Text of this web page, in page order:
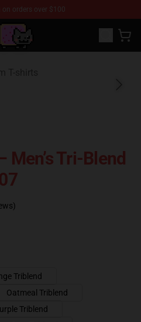
on orders over $100
Tri-Blend
Triblend
Oatmeal Triblend
Triblend